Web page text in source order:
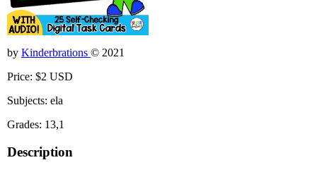
by Kinderbrations © 2021
Price: $2 USD
Subjects: ela
Grades: 13,1
Description